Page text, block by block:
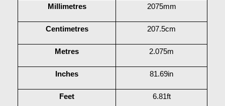
Millimetres 2075mm
Centimetres 207.5cm
Metres 2.075m
Inches 81.69in
Feet 6.81ft